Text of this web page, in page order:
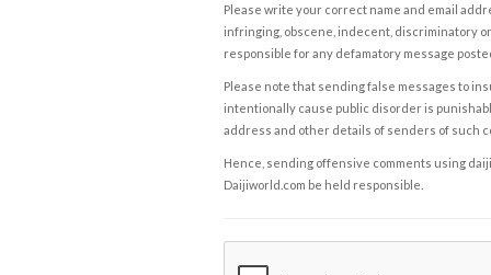
Please write your correct name and email
infringing, obscene, indecent, discriminatory
responsible for any defamatory message
Please note that sending false messages to
intentionally cause public disorder is
address and other details of senders of such
Hence, sending offensive comments using
Daijiworld.com be held responsible.